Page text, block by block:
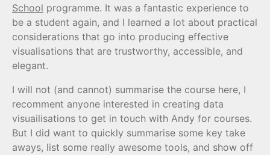
School programme. It was a fantastic experience to
be a student again, and I learned a lot about practical
considerations that go into producing effective
visualisations that are trustworthy, accessible, and
elegant.
I will not (and cannot) summarise the course here, I
recomment anyone interested in creating data
visuailisations to get in touch with Andy for courses.
But I did want to quickly summarise some key take
aways, list some really awesome tools, and show off